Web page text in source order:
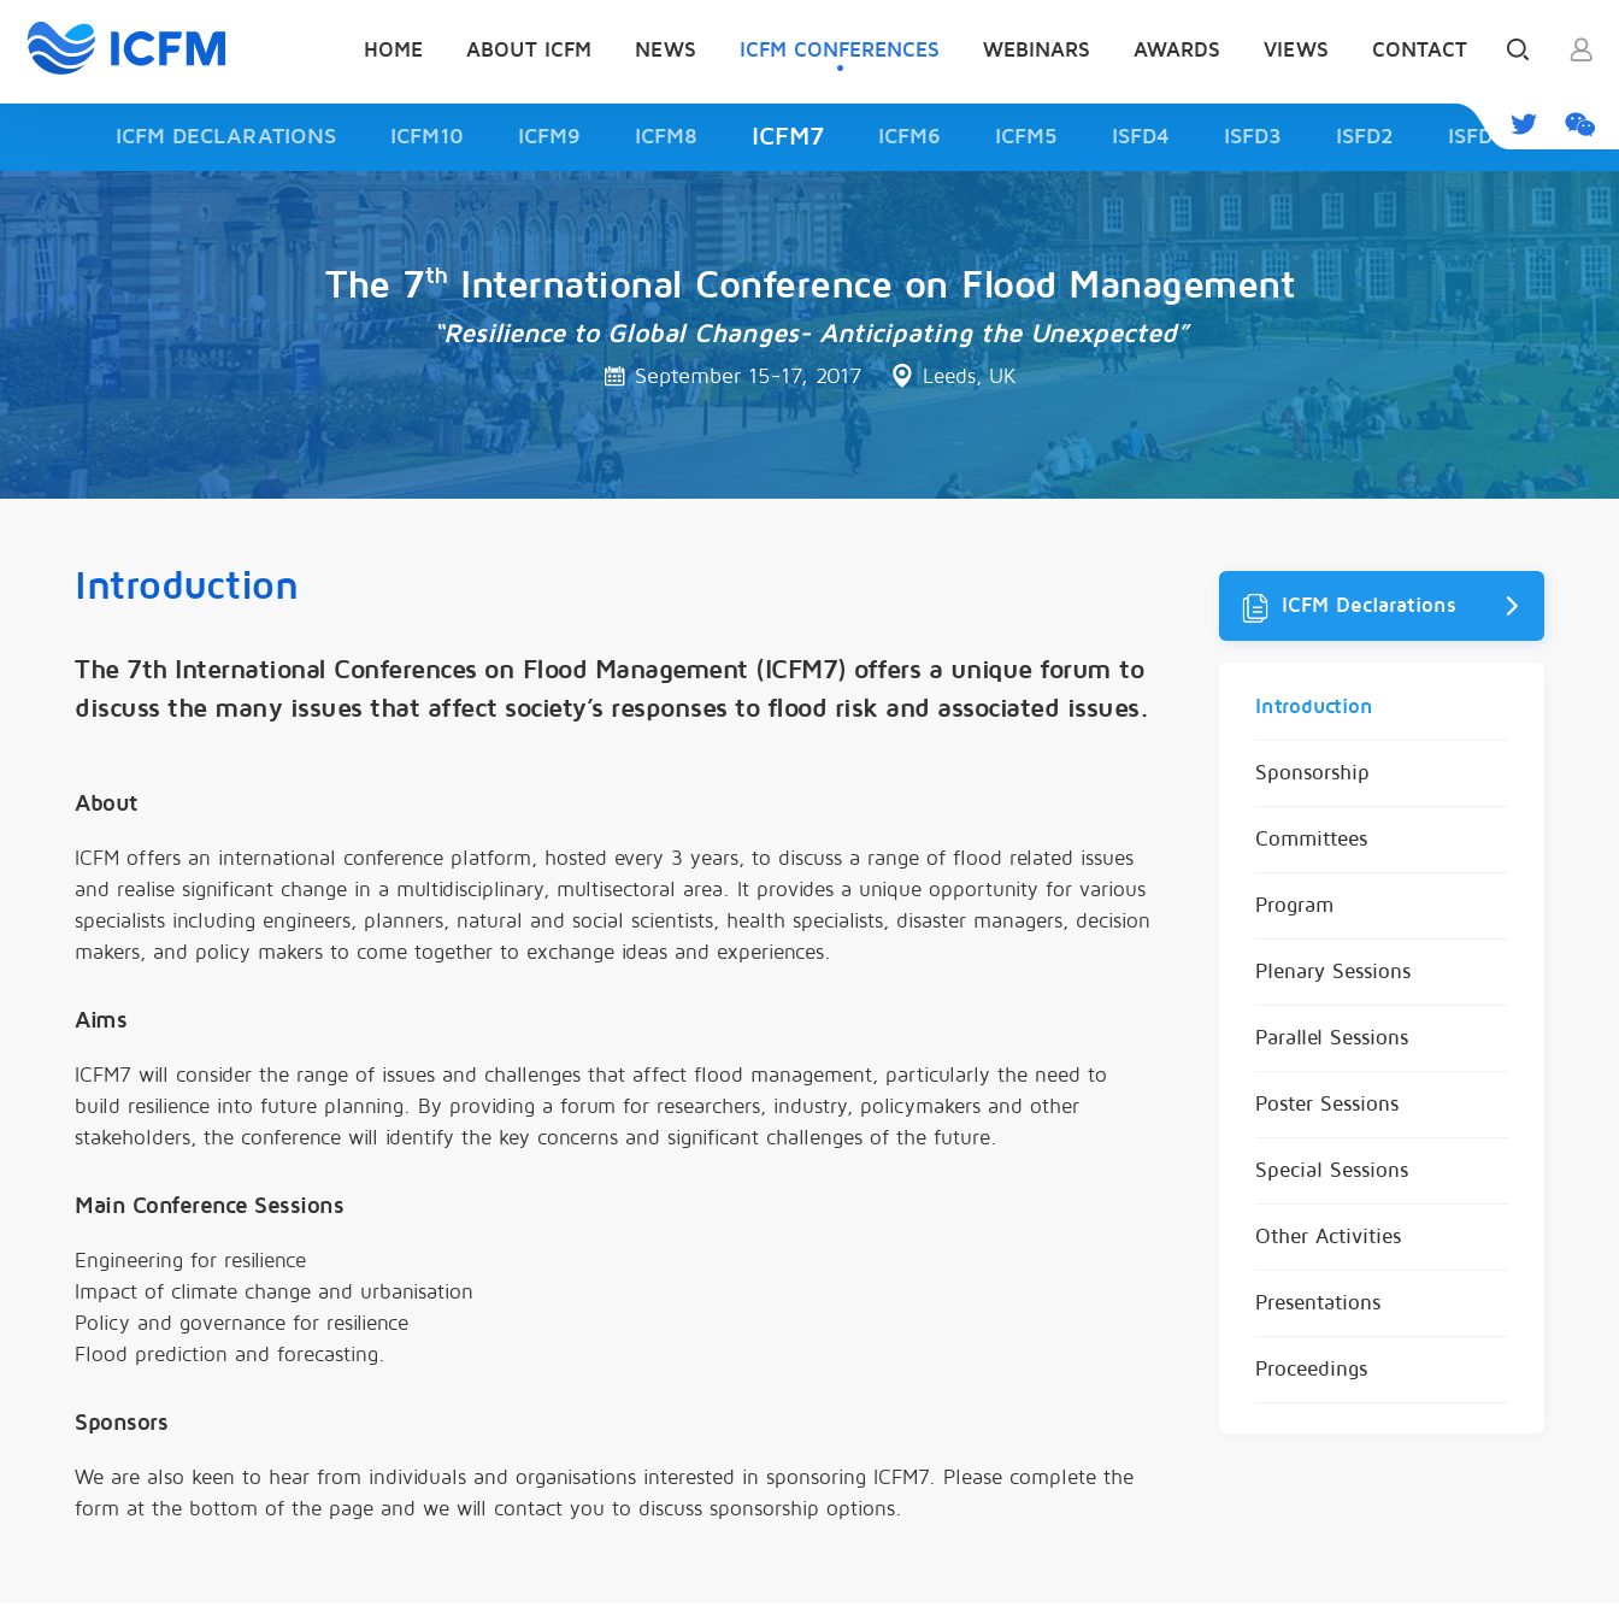
HOME ABOUT ICFM NEWS ICFM CONFERENCES WEBINARS AWARDS VIEWS CONTACT
ICFM DECLARATIONS ICFM10 ICFM9 ICFM8 ICFM7 ICFM6 ICFM5 ISFD4 ISFD3 ISFD2 ISFD1
The 7thInternational Conference on Flood Management
“Resilience to Global Changes- Anticipating the Unexpected”
September 15-17, 2017 Leeds, UK
Introduction
The 7th International Conferences on Flood Management (ICFM7) offers a unique forum to
discuss the many issues that affect society’s responses to flood risk and associated issues.
About
ICFM offers an international conference platform, hosted every 3 years, to discuss a range of flood related issues
and realise significant change in a multidisciplinary, multisectoral area. It provides a unique opportunity for various
specialists including engineers, planners, natural and social scientists, health specialists, disaster managers, decision
makers, and policy makers to come together to exchange ideas and experiences.
Aims
ICFM7 will consider the range of issues and challenges that affect flood management, particularly the need to
build resilience into future planning. By providing a forum for researchers, industry, policymakers and other
stakeholders, the conference will identify the key concerns and significant challenges of the future.
Main Conference Sessions
Engineering for resilience
Impact of climate change and urbanisation
Policy and governance for resilience
Flood prediction and forecasting.
Sponsors
We are also keen to hear from individuals and organisations interested in sponsoring ICFM7. Please complete the
form at the bottom of the page and we will contact you to discuss sponsorship options.
ICFM Declarations
Introduction
Sponsorship
Committees
Program
Plenary Sessions
Parallel Sessions
Poster Sessions
Special Sessions
Other Activities
Presentations
Proceedings